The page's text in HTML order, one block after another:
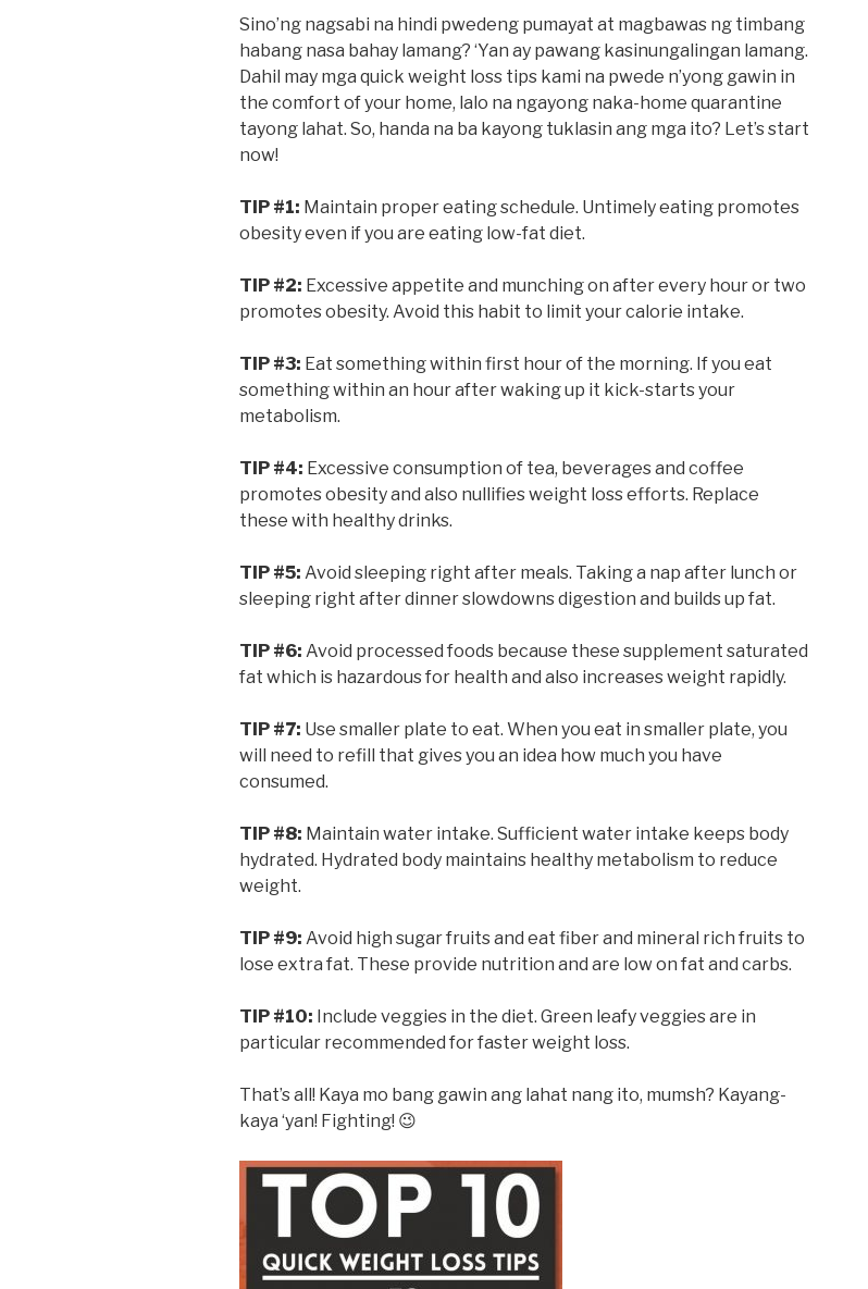
Sino’ng nagsabi na hindi pwedeng pumayat at magbawas ng timbang
habang nasa bahay lamang? ‘Yan ay pawang kasinungalingan lamang.
Dahil may mga quick weight loss tips kami na pwede n’yong gawin in
the comfort of your home, lalo na ngayong naka-home quarantine
tayong lahat. So, handa na ba kayong tuklasin ang mga ito? Let’s start
now!
TIP #1: Maintain proper eating schedule. Untimely eating promotes
obesity even if you are eating low-fat diet.
TIP #2: Excessive appetite and munching on after every hour or two
promotes obesity. Avoid this habit to limit your calorie intake.
TIP #3: Eat something within first hour of the morning. If you eat
something within an hour after waking up it kick-starts your
metabolism.
TIP #4: Excessive consumption of tea, beverages and coffee
promotes obesity and also nullifies weight loss efforts. Replace
these with healthy drinks.
TIP #5: Avoid sleeping right after meals. Taking a nap after lunch or
sleeping right after dinner slowdowns digestion and builds up fat.
TIP #6: Avoid processed foods because these supplement saturated
fat which is hazardous for health and also increases weight rapidly.
TIP #7: Use smaller plate to eat. When you eat in smaller plate, you
will need to refill that gives you an idea how much you have
consumed.
TIP #8: Maintain water intake. Sufficient water intake keeps body
hydrated. Hydrated body maintains healthy metabolism to reduce
weight.
TIP #9: Avoid high sugar fruits and eat fiber and mineral rich fruits to
lose extra fat. These provide nutrition and are low on fat and carbs.
TIP #10: Include veggies in the diet. Green leafy veggies are in
particular recommended for faster weight loss.
That’s all! Kaya mo bang gawin ang lahat nang ito, mumsh? Kayang-
kaya ‘yan! Fighting! 😉